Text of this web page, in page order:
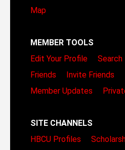
Map
MEMBER TOOLS
Edit Your Profile
Search
Friends
Invite Friends
Member Updates
SITE CHANNELS
HBCU Profiles